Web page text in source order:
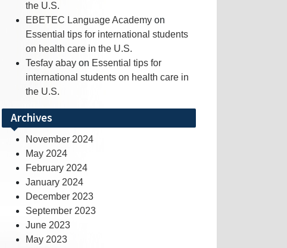
the U.S.
EBETEC Language Academy on
Essential tips for international students
on health care in the U.S.
Tesfay abay on Essential tips for
international students on health care in
the U.S.
Archives
November 2024
May 2024
February 2024
January 2024
December 2023
September 2023
June 2023
May 2023